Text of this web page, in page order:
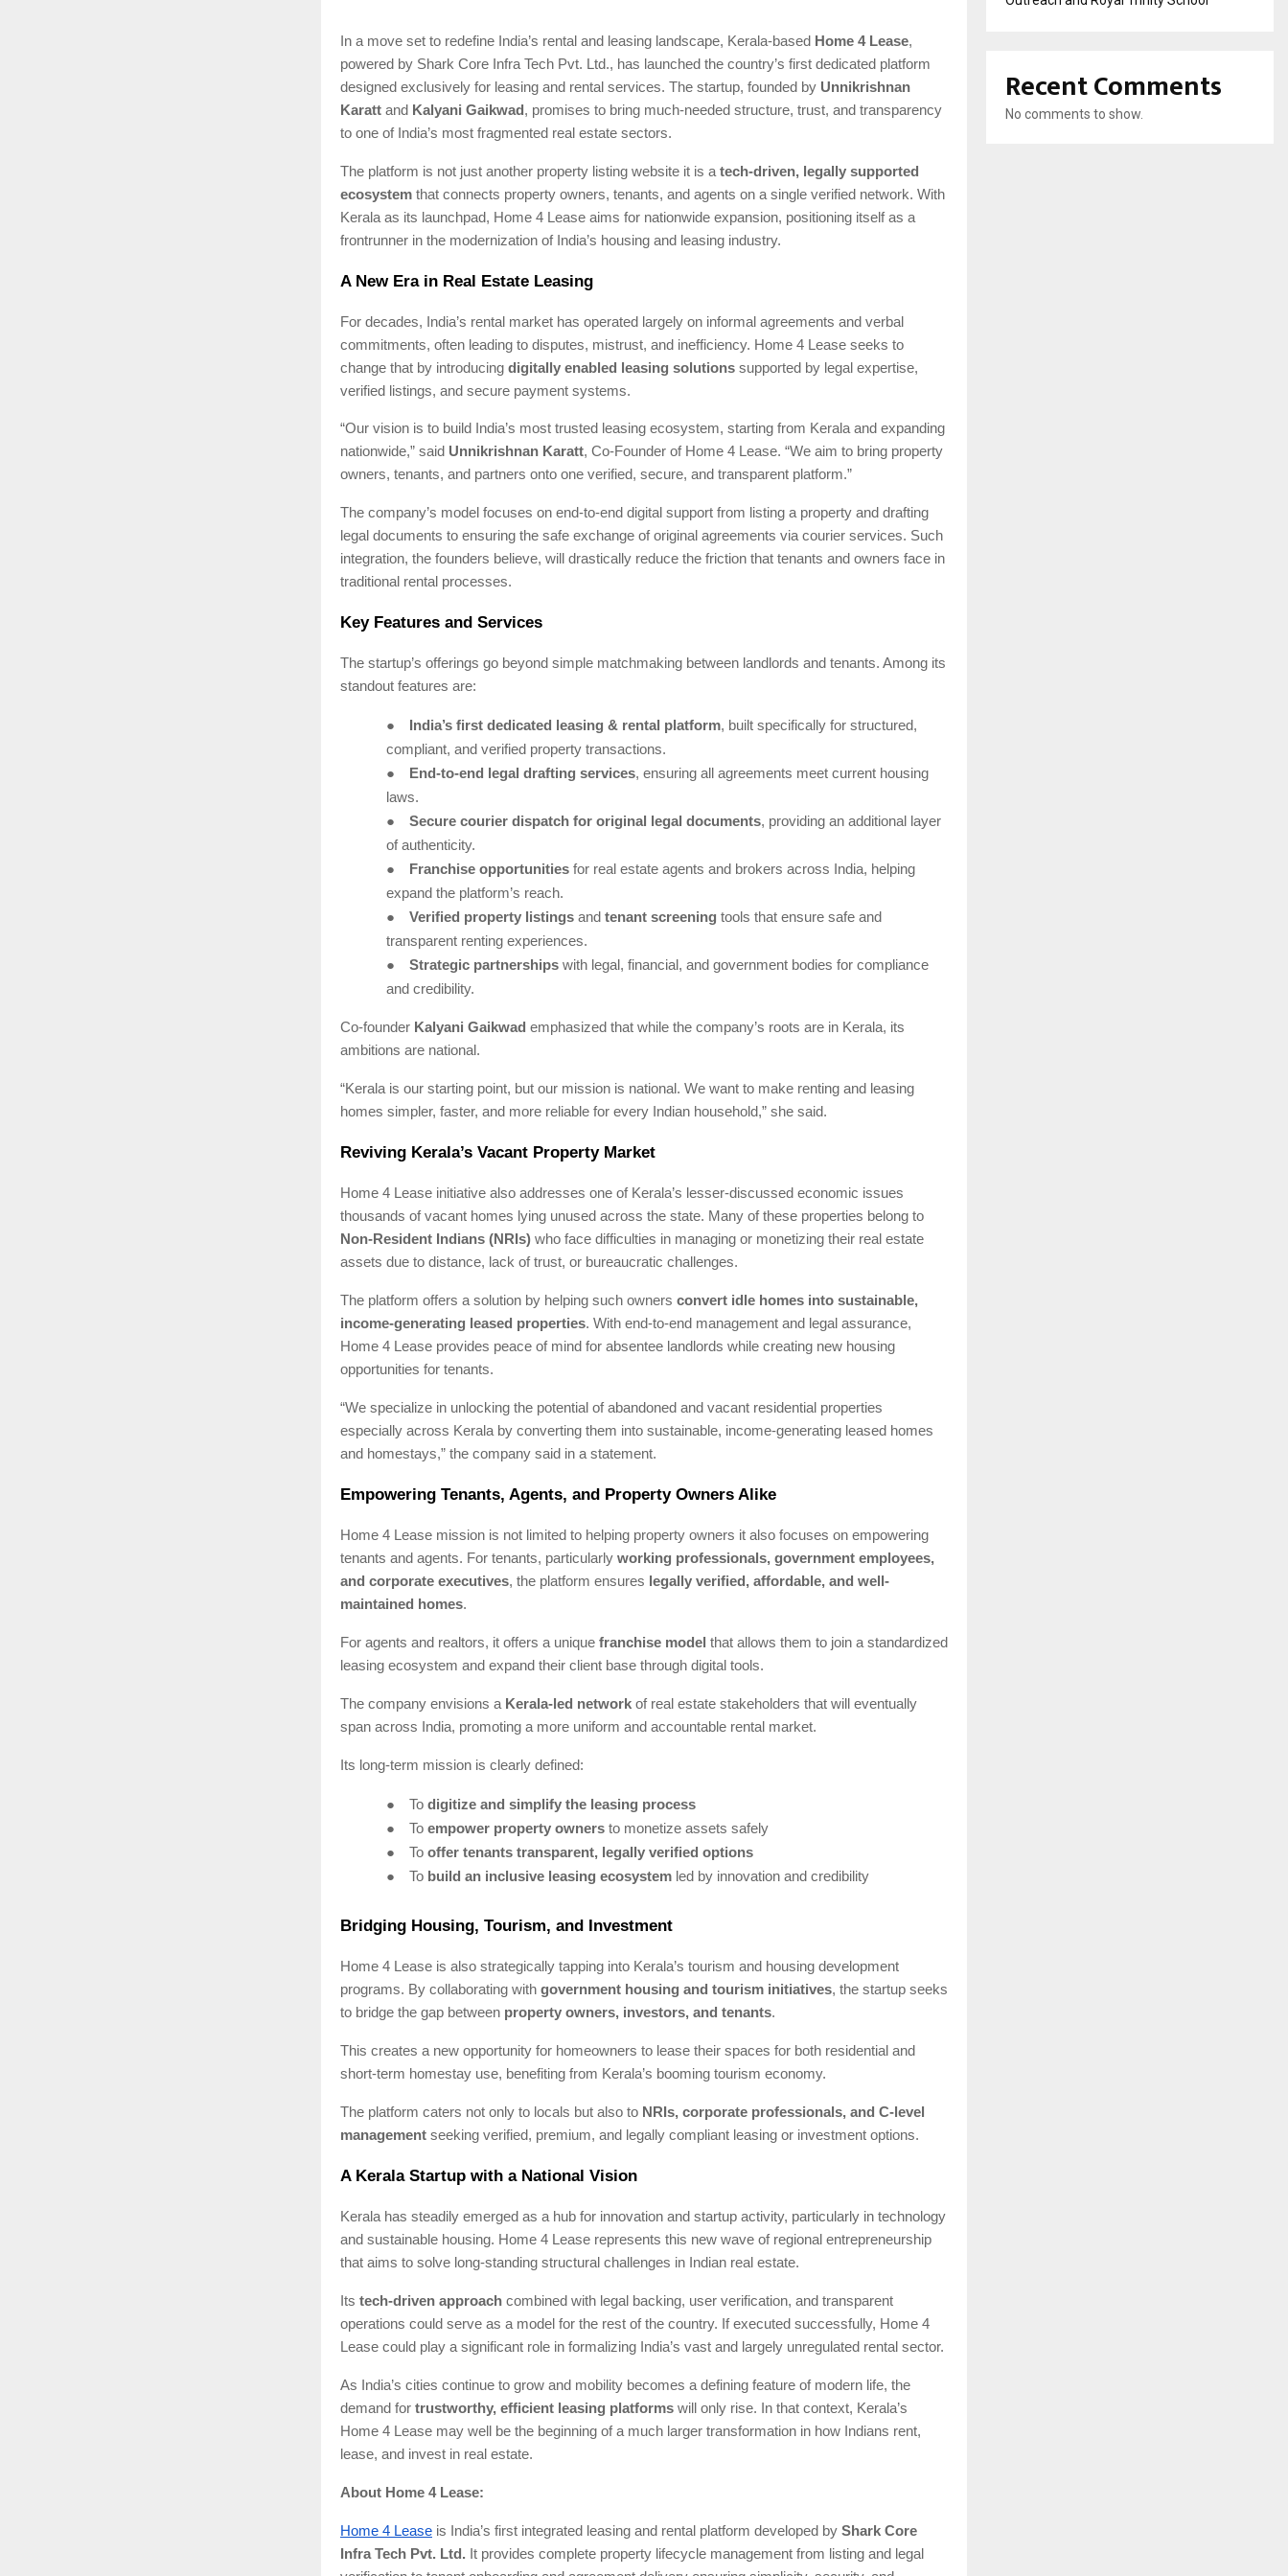
In a move set to redefine India’s rental and leasing landscape, Kerala-based Home 4 Lease,
powered by Shark Core Infra Tech Pvt. Ltd., has launched the country’s first dedicated platform
designed exclusively for leasing and rental services. The startup, founded by Unnikrishnan
Karatt and Kalyani Gaikwad, promises to bring much-needed structure, trust, and transparency
to one of India’s most fragmented real estate sectors.
The platform is not just another property listing website it is a tech-driven, legally supported
ecosystem that connects property owners, tenants, and agents on a single verified network. With
Kerala as its launchpad, Home 4 Lease aims for nationwide expansion, positioning itself as a
frontrunner in the modernization of India’s housing and leasing industry.
A New Era in Real Estate Leasing
For decades, India’s rental market has operated largely on informal agreements and verbal
commitments, often leading to disputes, mistrust, and inefficiency. Home 4 Lease seeks to
change that by introducing digitally enabled leasing solutions supported by legal expertise,
verified listings, and secure payment systems.
“Our vision is to build India’s most trusted leasing ecosystem, starting from Kerala and expanding
nationwide,” said Unnikrishnan Karatt, Co-Founder of Home 4 Lease. “We aim to bring property
owners, tenants, and partners onto one verified, secure, and transparent platform.”
The company’s model focuses on end-to-end digital support from listing a property and drafting
legal documents to ensuring the safe exchange of original agreements via courier services. Such
integration, the founders believe, will drastically reduce the friction that tenants and owners face in
traditional rental processes.
Key Features and Services
The startup’s offerings go beyond simple matchmaking between landlords and tenants. Among its
standout features are:
● India’s first dedicated leasing & rental platform, built specifically for structured,
compliant, and verified property transactions.
●
End-to-end legal drafting services, ensuring all agreements meet current housing
laws.
●
Secure courier dispatch for original legal documents, providing an additional layer
of authenticity.
●
Franchise opportunities for real estate agents and brokers across India, helping
expand the platform’s reach.
●
Verified property listings and tenant screening tools that ensure safe and
transparent renting experiences.
●
Strategic partnerships with legal, financial, and government bodies for compliance
and credibility.
Co-founder Kalyani Gaikwad emphasized that while the company’s roots are in Kerala, its
ambitions are national.
“Kerala is our starting point, but our mission is national. We want to make renting and leasing
homes simpler, faster, and more reliable for every Indian household,” she said.
Reviving Kerala’s Vacant Property Market
Home 4 Lease initiative also addresses one of Kerala’s lesser-discussed economic issues
thousands of vacant homes lying unused across the state. Many of these properties belong to
Non-Resident Indians (NRIs) who face difficulties in managing or monetizing their real estate
assets due to distance, lack of trust, or bureaucratic challenges.
The platform offers a solution by helping such owners convert idle homes into sustainable,
income-generating leased properties. With end-to-end management and legal assurance,
Home 4 Lease provides peace of mind for absentee landlords while creating new housing
opportunities for tenants.
“We specialize in unlocking the potential of abandoned and vacant residential properties
especially across Kerala by converting them into sustainable, income-generating leased homes
and homestays,” the company said in a statement.
Empowering Tenants, Agents, and Property Owners Alike
Home 4 Lease mission is not limited to helping property owners it also focuses on empowering
tenants and agents. For tenants, particularly working professionals, government employees,
and corporate executives, the platform ensures legally verified, affordable, and well-
maintained homes.
For agents and realtors, it offers a unique franchise model that allows them to join a standardized
leasing ecosystem and expand their client base through digital tools.
The company envisions a Kerala-led network of real estate stakeholders that will eventually
span across India, promoting a more uniform and accountable rental market.
Its long-term mission is clearly defined:
● To digitize and simplify the leasing process
●
To empower property owners to monetize assets safely
●
To offer tenants transparent, legally verified options
●
To build an inclusive leasing ecosystem led by innovation and credibility
Bridging Housing, Tourism, and Investment
Home 4 Lease is also strategically tapping into Kerala’s tourism and housing development
programs. By collaborating with government housing and tourism initiatives, the startup seeks
to bridge the gap between property owners, investors, and tenants.
This creates a new opportunity for homeowners to lease their spaces for both residential and
short-term homestay use, benefiting from Kerala’s booming tourism economy.
The platform caters not only to locals but also to NRIs, corporate professionals, and C-level
management seeking verified, premium, and legally compliant leasing or investment options.
A Kerala Startup with a National Vision
Kerala has steadily emerged as a hub for innovation and startup activity, particularly in technology
and sustainable housing. Home 4 Lease represents this new wave of regional entrepreneurship
that aims to solve long-standing structural challenges in Indian real estate.
Its tech-driven approach combined with legal backing, user verification, and transparent
operations could serve as a model for the rest of the country. If executed successfully, Home 4
Lease could play a significant role in formalizing India’s vast and largely unregulated rental sector.
As India’s cities continue to grow and mobility becomes a defining feature of modern life, the
demand for trustworthy, efficient leasing platforms will only rise. In that context, Kerala’s
Home 4 Lease may well be the beginning of a much larger transformation in how Indians rent,
lease, and invest in real estate.
About Home 4 Lease:
Home 4 Lease is India’s first integrated leasing and rental platform developed by Shark Core
Infra Tech Pvt. Ltd. It provides complete property lifecycle management from listing and legal
Recent Comments
No comments to show.